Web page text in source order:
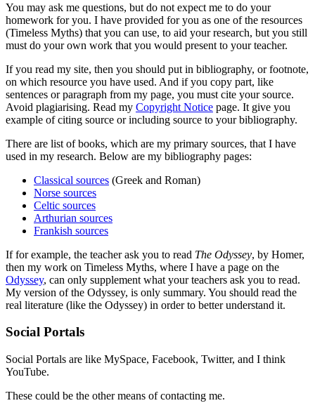
You may ask me questions, but do not expect me to do your
homework for you. I have provided for you as one of the resources
(Timeless Myths) that you can use, to aid your research, but you still
must do your own work that you would present to your teacher.
If you read my site, then you should put in bibliography, or footnote,
on which resource you have used. And if you copy part, like
sentences or paragraph from my page, you must cite your source.
Avoid plagiarising. Read my Copyright Notice page. It give you
example of citing source or including source to your bibliography.
There are list of books, which are my primary sources, that I have
used in my research. Below are my bibliography pages:
Classical sources (Greek and Roman)
Norse sources
Celtic sources
Arthurian sources
Frankish sources
If for example, the teacher ask you to read The Odyssey, by Homer,
then my work on Timeless Myths, where I have a page on the
Odyssey, can only supplement what your teachers ask you to read.
My version of the Odyssey, is only summary. You should read the
real literature (like the Odyssey) in order to better understand it.
Social Portals
Social Portals are like MySpace, Facebook, Twitter, and I think
YouTube.
These could be the other means of contacting me.